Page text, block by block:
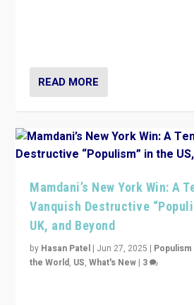
READ MORE
Mamdani’s New York Win: A
Vanquish Destructive
UK, and Beyond
by Hasan Patel | Jun 27, 2025 |
the World, US,What's New | 3